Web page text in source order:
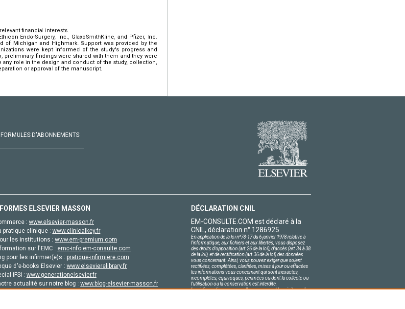
financial interests.
Endo-Surgery, Inc., GlaxoSmithKline, and Pfizer, Inc.
of Michigan and Highmark. Support was provided by the
were kept informed of the study's progress and
preliminary findings were shared with them and they were
any role in the design and conduct of the study, collection,
or approval of the manuscript.
FORMULES D'ABONNEMENTS
ELSEVIER MASSON
: www.elsevier-masson.fr
pratique clinique : www.clinicalkey.fr
les institutions : www.em-premium.com
sur l'EMC : emc-info.em-consulte.com
pour les infirmier(e)s : pratique-infirmiere.com
d'e-books Elsevier : www.elsevierelibrary.fr
IFSI : www.generationelsevier.fr
actualité sur notre blog : www.blog-elsevier-masson.fr
DÉCLARATION CNIL
EM-CONSULTE.COM est déclaré à la
CNIL, déclaration n° 1286925.
En application de la loi nº78-17 du 6 janvier 1978 relative à
l'informatique, aux fichiers et aux libertés, vous disposez
des droits d'opposition (art.26 de la loi), d'accès (art.34 à 38
de la loi), et de rectification (art.36 de la loi) des données
vous concernant. Ainsi, vous pouvez exiger que soient
rectifiées, complétées, clarifiées, mises à jour ou effacées
les informations vous concernant qui sont inexactes,
incomplètes, équivoques, périmées ou dont la collecte ou
l'utilisation ou la conservation est interdite.
Les informations personnelles concernant les visiteurs de